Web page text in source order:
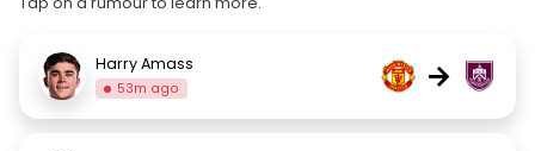
Harry Amass
53m ago →